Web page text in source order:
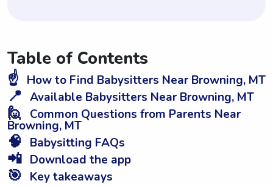
Table of Contents
☝️ How to Find Babysitters Near Browning, MT
📍 Available Babysitters Near Browning, MT
🙋 Common Questions from Parents Near
Browning, MT
🧠 Babysitting FAQs
📲 Download the app
🎯 Key takeaways